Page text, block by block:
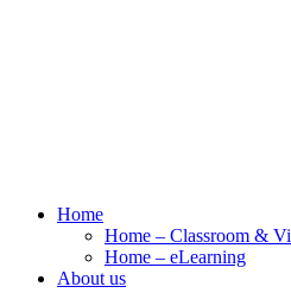
Home
Home – Classroom &
Home – eLearning
About us